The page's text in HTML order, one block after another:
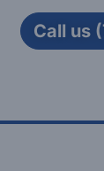
Call us